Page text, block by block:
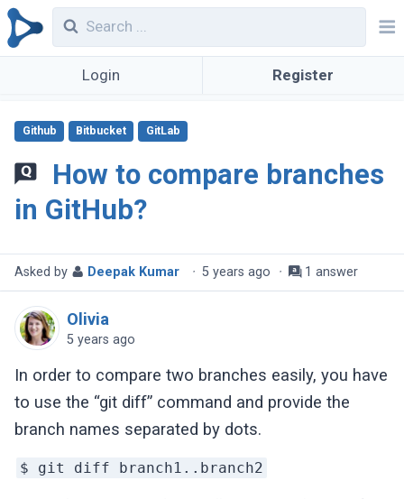
Login Register
How to compare branches
in GitHub?
Github Bitbucket GitLab
Asked by Deepak Kumar · 5 years ago · 1 answer
Olivia
5 years ago
In order to compare two branches easily, you have
to use the “git diff” command and provide the
branch names separated by dots.
$ git diff branch1..branch2